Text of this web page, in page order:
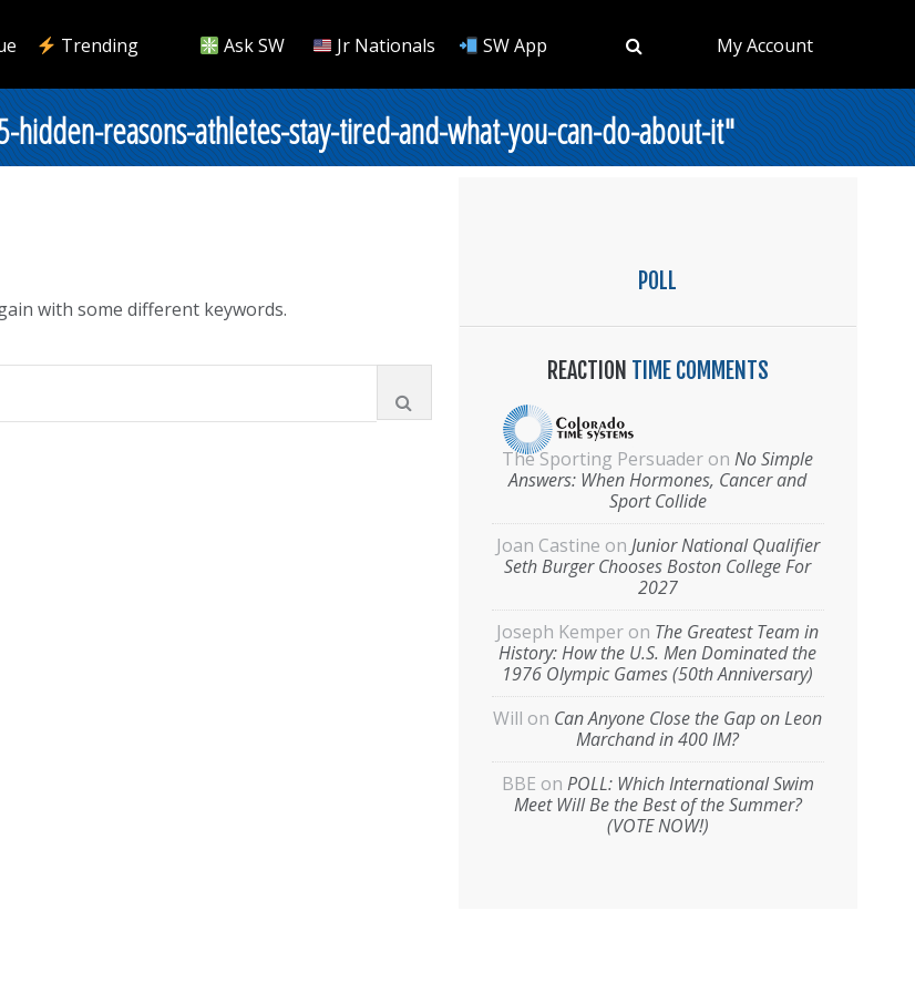
Trending Ask SW Jr Nationals SW App My Account
reasons-athletes-stay-tired-and-what-you-can-do-about-it"
with some different keywords.
POLL
REACTION TIME COMMENTS
The Sporting Persuader on No Simple
Answers: When Hormones, Cancer and
Sport Collide
Joan Castine on Junior National Qualifier
Seth Burger Chooses Boston College For
2027
Joseph Kemper on The Greatest Team in
History: How the U.S. Men Dominated the
1976 Olympic Games (50th Anniversary)
Will on Can Anyone Close the Gap on Leon
Marchand in 400 IM?
BBE on POLL: Which International Swim
Meet Will Be the Best of the Summer?
(VOTE NOW!)